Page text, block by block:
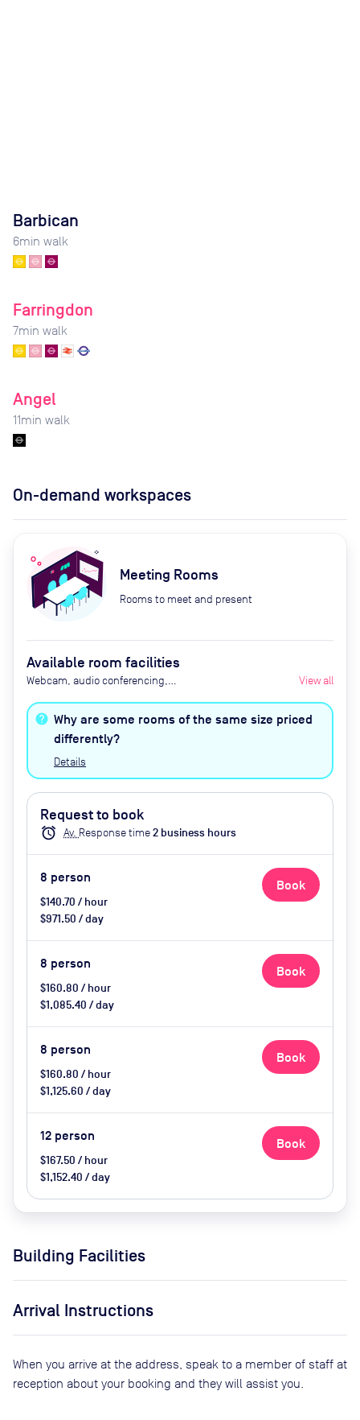
Barbican
6min walk
Farringdon
7min walk
Angel
11min walk
On-demand workspaces
Meeting Rooms
Rooms to meet and present
Available room facilities
Webcam, audio conferencing,
heating, tea and coffee, water,
View all
Why are some rooms of the same size priced
differently?
Details
Request to book
alarm Av. Response time2 business hours
8 person
$140.70 / hour
$971.50 / day
Book
8 person
$160.80 / hour
$1,085.40 / day
Book
8 person
$160.80 / hour
$1,125.60 / day
Book
12 person
$167.50 / hour
$1,152.40 / day
Book
Building Facilities
Arrival Instructions
When you arrive at the address, speak to a member of staff at
reception about your booking and they will assist you.